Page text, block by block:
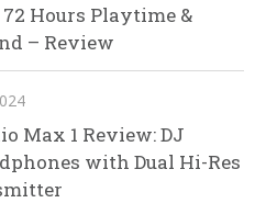
72 Hours Playtime &
– Review
Max 1 Review: DJ
with Dual Hi-Res